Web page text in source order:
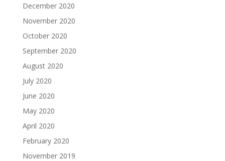
December 2020
November 2020
October 2020
September 2020
August 2020
July 2020
June 2020
May 2020
April 2020
February 2020
November 2019